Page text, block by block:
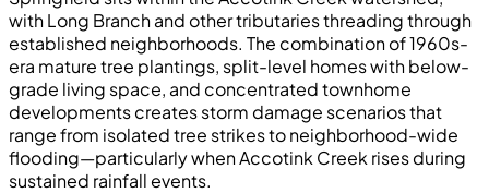
with Long Branch and other tributaries threading through
established neighborhoods. The combination of 1960s-
era mature tree plantings, split-level homes with below-
grade living space, and concentrated townhome
developments creates storm damage scenarios that
range from isolated tree strikes to neighborhood-wide
flooding—particularly when Accotink Creek rises during
sustained rainfall events.